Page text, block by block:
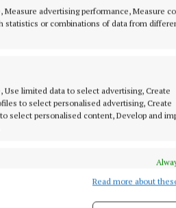
advertising performance, Measure
statistics or combinations of data from
limited data to select advertising, Create
to select personalised advertising, Create
select personalised content, Develop and
Link different devices, Identify
Read more about
been lovingly crocheted
and as far afield as
changed all our lives. We
is especially true of our
In Roscrea there are
the town and they are
family and the wider
home residents are